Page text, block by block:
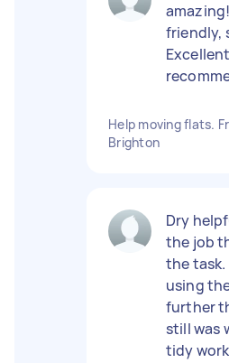
friendly,
Help moving flats.
Brighton
Dry
the job
the task.
using
further
still was
tidy